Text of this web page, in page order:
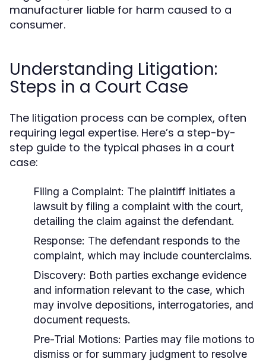
manufacturer liable for harm caused to a
consumer.
Understanding Litigation:
Steps in a Court Case
The litigation process can be complex, often
requiring legal expertise. Here’s a step-by-
step guide to the typical phases in a court
case:
Filing a Complaint: The plaintiff initiates a
lawsuit by filing a complaint with the court,
detailing the claim against the defendant.
Response: The defendant responds to the
complaint, which may include counterclaims.
Discovery: Both parties exchange evidence
and information relevant to the case, which
may involve depositions, interrogatories, and
document requests.
Pre-Trial Motions: Parties may file motions to
dismiss or for summary judgment to resolve